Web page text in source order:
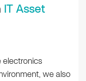
IT Asset
electronics
we also